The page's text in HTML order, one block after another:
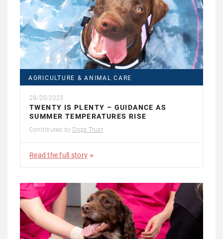
AGRICULTURE & ANIMAL CARE
28/05/2023
TWENTY IS PLENTY – GUIDANCE AS
SUMMER TEMPERATURES RISE
Contributed by Dogs Trust
Read the full story